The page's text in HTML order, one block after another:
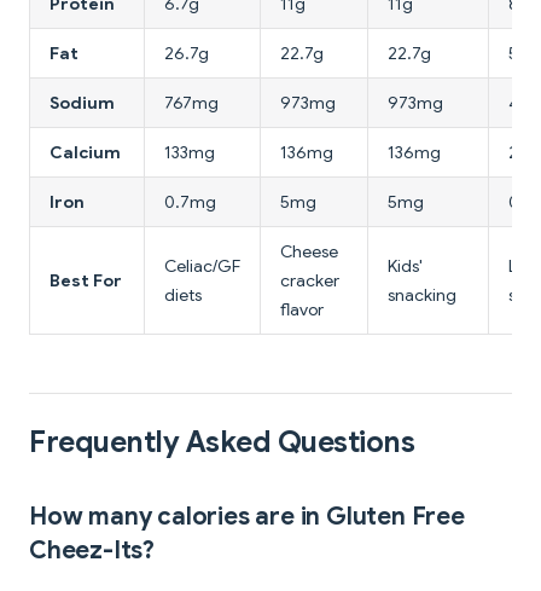
Fat 26.7g 22.7g 22.7g 5.3g
Sodium 767mg 973mg 973mg
Calcium 133mg 136mg 136mg
Iron 0.7mg 5mg 5mg
Best For
Celiac/GF
diets
Cheese
cracker
flavor
Kids'
snacking
Frequently Asked Questions
How many calories are in Gluten Free
Cheez-Its?